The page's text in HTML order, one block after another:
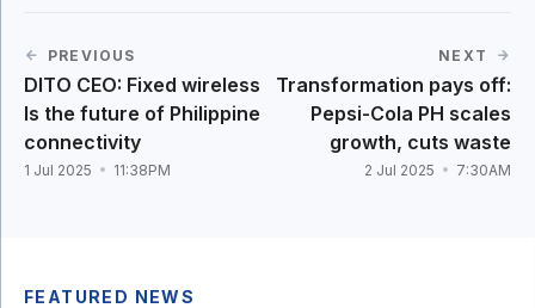
PREVIOUS
DITO CEO: Fixed wireless
Is the future of Philippine
connectivity
1 Jul 2025 11:38PM
NEXT
Transformation pays off:
Pepsi-Cola PH scales
growth, cuts waste
2 Jul 2025 7:30AM
FEATURED NEWS